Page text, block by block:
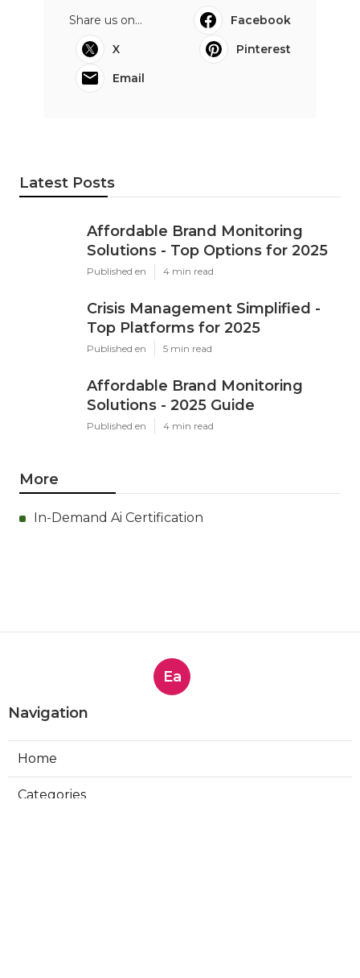
Share us on...
Facebook
X
Pinterest
Email
Latest Posts
Affordable Brand Monitoring
Solutions - Top Options for 2025
Published en 4 min read
Crisis Management Simplified -
Top Platforms for 2025
Published en 5 min read
Affordable Brand Monitoring
Solutions - 2025 Guide
Published en 4 min read
More
In-Demand Ai Certification
Ea
Navigation
Home
Categories